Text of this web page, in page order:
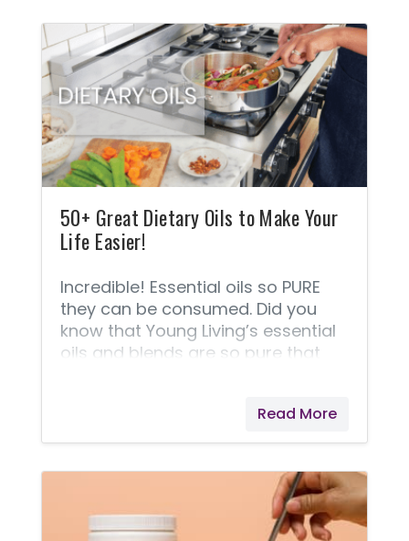
50+ Great Dietary Oils to Make Your
Life Easier!
Incredible! Essential oils so PURE
they can be consumed. Did you
know that Young Living’s essential
oils and blends are so pure that
internal use? Over the past 25+
years, many Young Living®
oils internally, but only recently, the
FDA started requiring the bottles to
be labeled separately - those that
Read More